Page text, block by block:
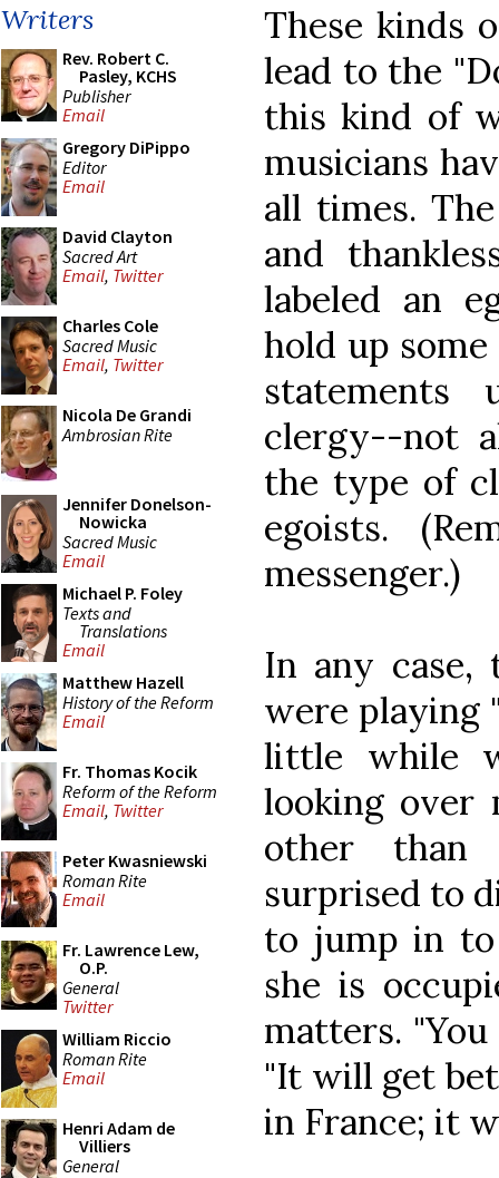
Writers
Rev. Robert C.
Pasley, KCHS
Publisher
Email
Gregory DiPippo
Editor
Email
David Clayton
Sacred Art
Email, Twitter
Charles Cole
Sacred Music
Email, Twitter
Nicola De Grandi
Ambrosian Rite
Jennifer Donelson-
Nowicka
Sacred Music
Email
Michael P. Foley
Texts and
Translations
Email
Matthew Hazell
History of the Reform
Email
Fr. Thomas Kocik
Reform of the Reform
Email, Twitter
Peter Kwasniewski
Roman Rite
Email
Fr. Lawrence Lew,
O.P.
General
Twitter
William Riccio
Roman Rite
Email
Henri Adam de
Villiers
General
These kinds
lead to the
this kind of
musicians
all times.
and
labeled an
hold up
statements
clergy--not
the type of
egoists.
messenger.)
In any case,
were playing
little while
looking over
other than
surprised to
to jump in to
she is
matters.
"It will get
in France; it